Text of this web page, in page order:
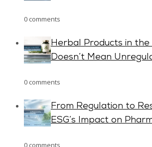
0 comments
Herbal Products in the
Doesn’t Mean
0 comments
From Regulation to
ESG’s Impact on
0 comments